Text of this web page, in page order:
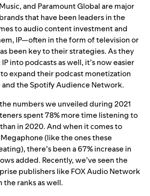
and Paramount Global are major
that have been leaders in the
to audio content investment and
IP—often in the form of television or
been key to their strategies. As they
into podcasts as well, it’s now easier
expand their podcast monetization
the Spotify Audience Network.
numbers we unveiled during 2021
spent 78% more time listening to
in 2020. And when it comes to
(like the ones these
there’s been a 67% increase in
added. Recently, we’ve seen the
publishers like FOX Audio Network
the ranks as well.